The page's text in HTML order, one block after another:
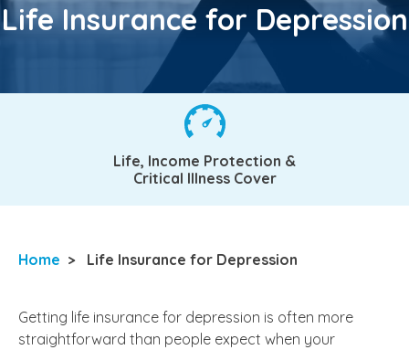
Life Insurance for Depression
Life, Income Protection &
Critical Illness Cover
Home > Life Insurance for Depression
Getting life insurance for depression is often more
straightforward than people expect when your